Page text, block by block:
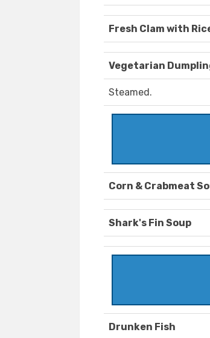
Fresh Clam with
Vegetarian
Steamed.
Corn & Crabmeat
Shark's Fin Soup
Drunken Fish